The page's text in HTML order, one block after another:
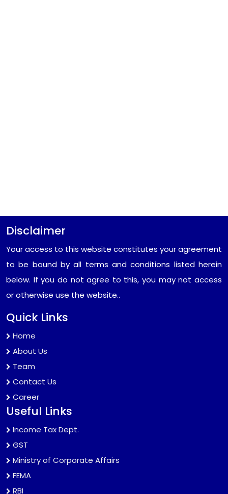
Disclaimer
Your access to this website constitutes your agreement
to be bound by all terms and conditions listed herein
below. If you do not agree to this, you may not access
or otherwise use the website..
Quick Links
Home
About Us
Team
Contact Us
Career
Useful Links
Income Tax Dept.
GST
Ministry of Corporate Affairs
FEMA
RBI